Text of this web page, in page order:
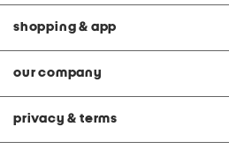
shopping & app
our company
privacy & terms